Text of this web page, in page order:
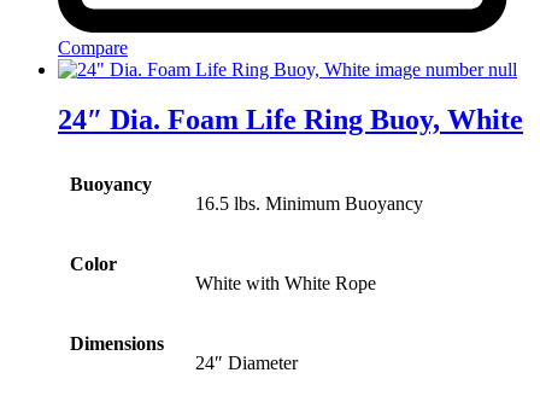
Compare
24″ Dia. Foam Life Ring Buoy, White
Buoyancy
16.5 lbs. Minimum Buoyancy
Color
White with White Rope
Dimensions
24″ Diameter